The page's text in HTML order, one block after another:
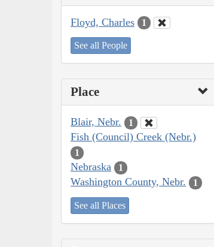
Floyd, Charles 1
See all People
Place
Blair, Nebr. 1
Fish (Council) Creek (Nebr.)
1
Nebraska 1
Washington County, Nebr. 1
See all Places